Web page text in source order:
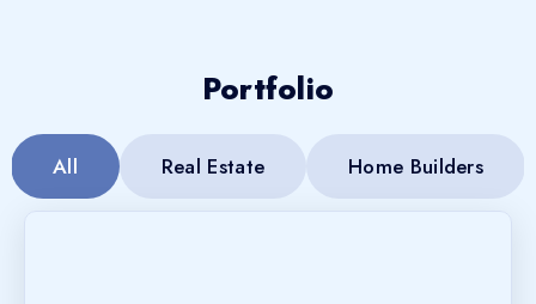
Portfolio
All Real Estate Home Builders